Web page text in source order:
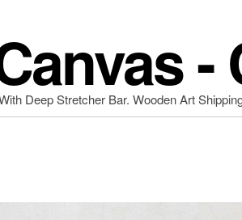
-
Deep Stretcher Bar. Wooden Art